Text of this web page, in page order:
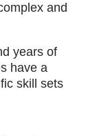
and
years of
have a
skill sets